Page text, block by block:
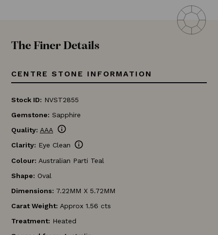
The Finer Details
CENTRE STONE INFORMATION
Stock ID: NVST2855
Gemstone: Sapphire
Quality: AAA info
Clarity: Eye Clean info
Colour: Australian Parti Teal
Shape: Oval
Dimensions: 7.22MM X 5.72MM
Carat Weight: Approx 1.56 cts
Treatment: Heated